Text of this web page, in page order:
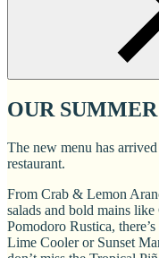
OUR
The new menu has
restaurant.
From Crab & Lemon
salads and bold mains
Pomodoro Rustica,
Lime Cooler or Sunset